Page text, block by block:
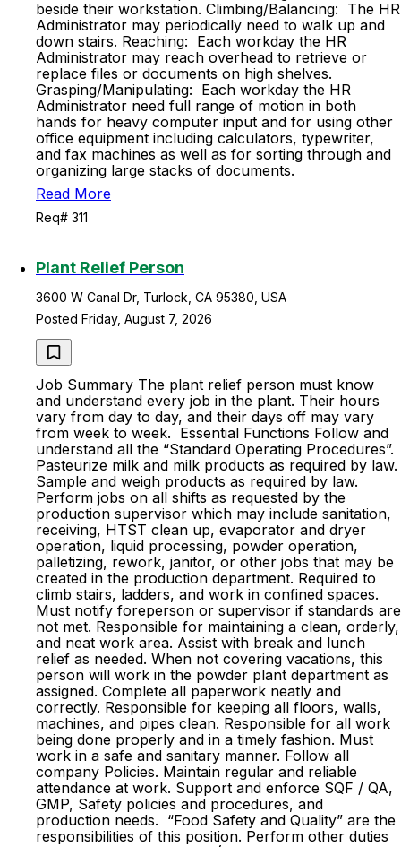
beside their workstation. Climbing/Balancing: The HR
Administrator may periodically need to walk up and
down stairs. Reaching: Each workday the HR
Administrator may reach overhead to retrieve or
replace files or documents on high shelves.
Grasping/Manipulating: Each workday the HR
Administrator need full range of motion in both
hands for heavy computer input and for using other
office equipment including calculators, typewriter,
and fax machines as well as for sorting through and
organizing large stacks of documents.
Read More
Req# 311
Plant Relief Person
3600 W Canal Dr, Turlock, CA 95380, USA
Posted Friday, August 7, 2026
Job Summary The plant relief person must know
and understand every job in the plant. Their hours
vary from day to day, and their days off may vary
from week to week. Essential Functions Follow and
understand all the “Standard Operating Procedures”.
Pasteurize milk and milk products as required by law.
Sample and weigh products as required by law.
Perform jobs on all shifts as requested by the
production supervisor which may include sanitation,
receiving, HTST clean up, evaporator and dryer
operation, liquid processing, powder operation,
palletizing, rework, janitor, or other jobs that may be
created in the production department. Required to
climb stairs, ladders, and work in confined spaces.
Must notify foreperson or supervisor if standards are
not met. Responsible for maintaining a clean, orderly,
and neat work area. Assist with break and lunch
relief as needed. When not covering vacations, this
person will work in the powder plant department as
assigned. Complete all paperwork neatly and
correctly. Responsible for keeping all floors, walls,
machines, and pipes clean. Responsible for all work
being done properly and in a timely fashion. Must
work in a safe and sanitary manner. Follow all
company Policies. Maintain regular and reliable
attendance at work. Support and enforce SQF / QA,
GMP, Safety policies and procedures, and
production needs. “Food Safety and Quality” are the
responsibilities of this position. Perform other duties